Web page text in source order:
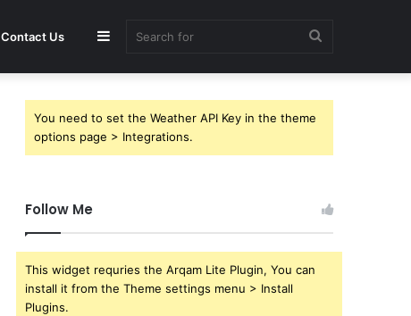
Contact Us Sidebar
You need to set the Weather API Key in the theme
options page > Integrations.
Follow Me
This widget requries the Arqam Lite Plugin, You can
install it from the Theme settings menu > Install
Plugins.